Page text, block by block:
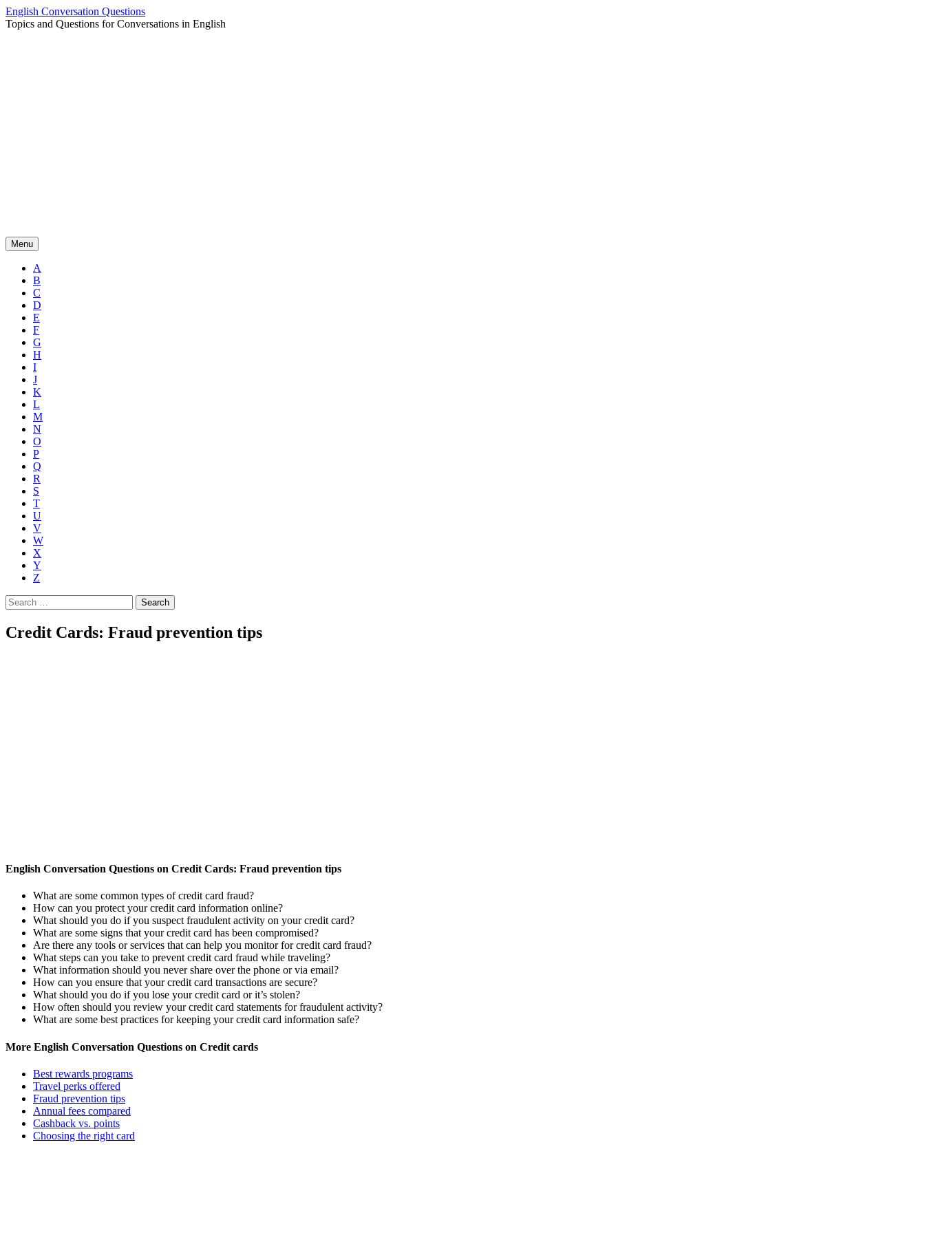
Skip
to
English Conversation Questions
Topics and Questions for Conversations in English
Menu
A
B
C
D
E
F
G
H
I
J
K
L
M
N
O
P
Q
R
S
T
U
V
W
X
Y
Z
Search
for:
Credit Cards: Fraud prevention tips
English Conversation Questions on Credit Cards: Fraud prevention tips
What are some common types of credit card fraud?
How can you protect your credit card information online?
What should you do if you suspect fraudulent activity on your credit card?
What are some signs that your credit card has been compromised?
Are there any tools or services that can help you monitor for credit card fraud?
What steps can you take to prevent credit card fraud while traveling?
What information should you never share over the phone or via email?
How can you ensure that your credit card transactions are secure?
What should you do if you lose your credit card or it’s stolen?
How often should you review your credit card statements for fraudulent activity?
What are some best practices for keeping your credit card information safe?
More English Conversation Questions on Credit cards
Best rewards programs
Travel perks offered
Fraud prevention tips
Annual fees compared
Cashback vs. points
Choosing the right card